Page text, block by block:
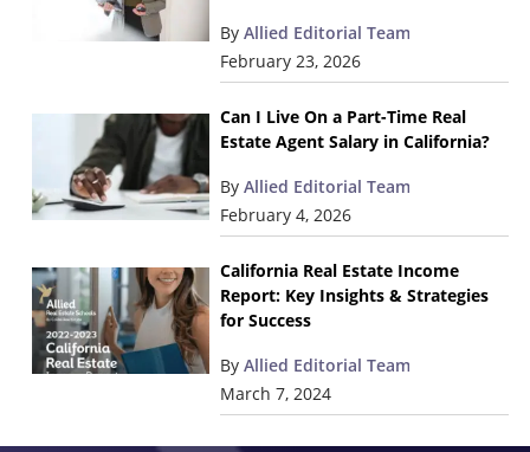
By Allied Editorial Team
February 23, 2026
Can I Live On a Part-Time Real
Estate Agent Salary in California?
By Allied Editorial Team
February 4, 2026
California Real Estate Income
Report: Key Insights & Strategies
for Success
By Allied Editorial Team
March 7, 2024